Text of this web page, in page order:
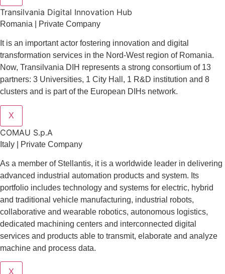
Transilvania Digital Innovation Hub
Romania | Private Company
It is an important actor fostering innovation and digital
transformation services in the Nord-West region of Romania.
Now, Transilvania DIH represents a strong consortium of 13
partners: 3 Universities, 1 City Hall, 1 R&D institution and 8
clusters and is part of the European DIHs network.
X
COMAU S.p.A
Italy | Private Company
As a member of Stellantis, it is a worldwide leader in delivering
advanced industrial automation products and system. Its
portfolio includes technology and systems for electric, hybrid
and traditional vehicle manufacturing, industrial robots,
collaborative and wearable robotics, autonomous logistics,
dedicated machining centers and interconnected digital
services and products able to transmit, elaborate and analyze
machine and process data.
X